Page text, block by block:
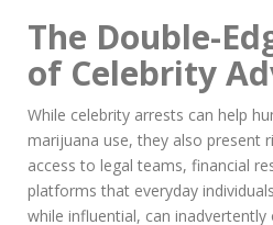
The Double-
of Celebrity
While celebrity arrests can help
marijuana use, they also present
access to legal teams, financial
platforms that everyday
while influential, can